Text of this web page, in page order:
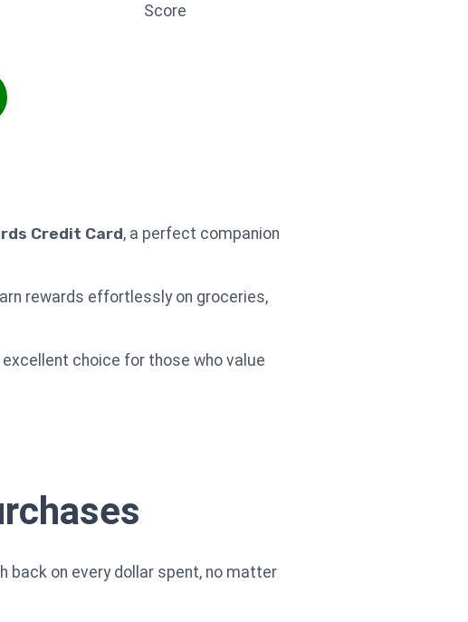
Score
Credit Card, a perfect companion
rewards effortlessly on groceries,
choice for those who value
back on every dollar spent, no matter